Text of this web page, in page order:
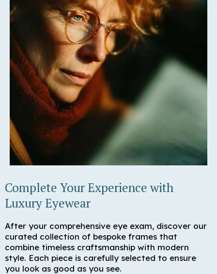
Complete Your Experience with
Luxury Eyewear
After your comprehensive eye exam, discover our
curated collection of bespoke frames that
combine timeless craftsmanship with modern
style. Each piece is carefully selected to ensure
you look as good as you see.